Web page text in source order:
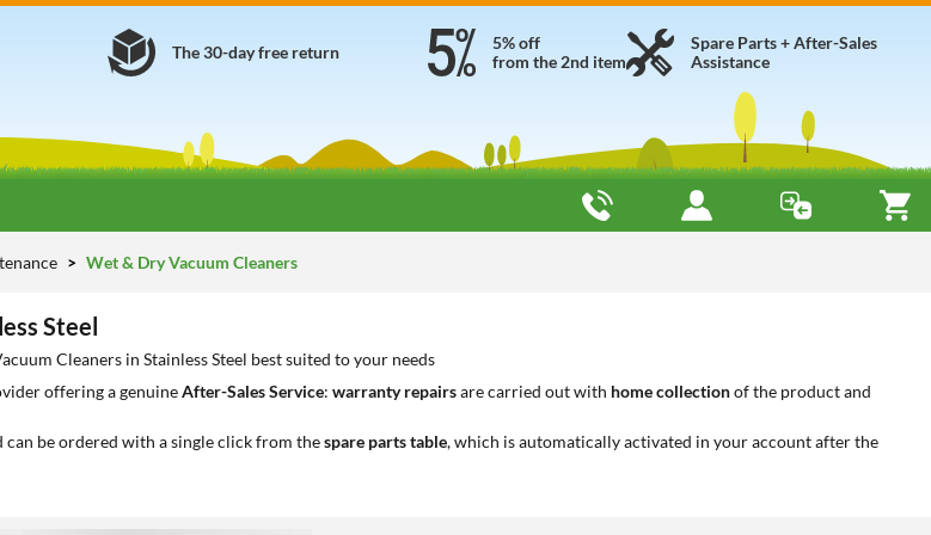
Spare Parts + After-Sales
Assistance
5% off
from the 2nd item
The 30-day free return
Wet & Dry Vacuum Cleaners
Steel
Cleaners in Stainless Steel best suited to your needs
offering a genuineAfter-Sales Service: warranty repairsare carried out with home collectionof the product and
can be ordered with a single click from thespare parts table, which is automatically activated in your account after the